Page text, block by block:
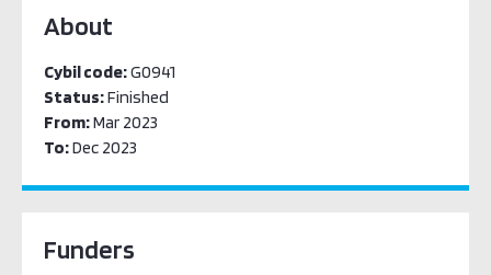
About
Cybil code:G0941
Status:Finished
From:Mar 2023
To:Dec 2023
Funders